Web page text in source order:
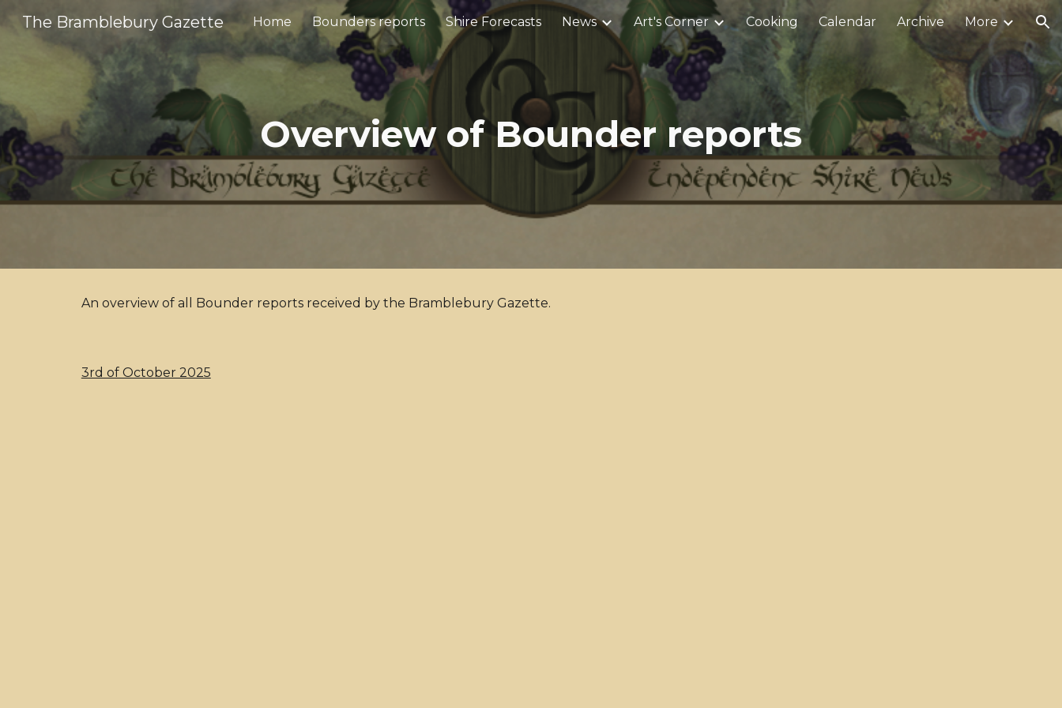
Skip to main content Skip to navigation
The Bramblebury Gazette Home Bounders reports Shire Forecasts News Art's Corner Cooking Calendar Archive More
Overview of Bounder reports
An overview of all Bounder reports received by the Bramblebury Gazette.
3rd of October 2025